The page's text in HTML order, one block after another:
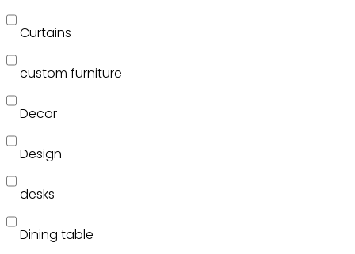
Curtains
custom furniture
Decor
Design
desks
Dining table